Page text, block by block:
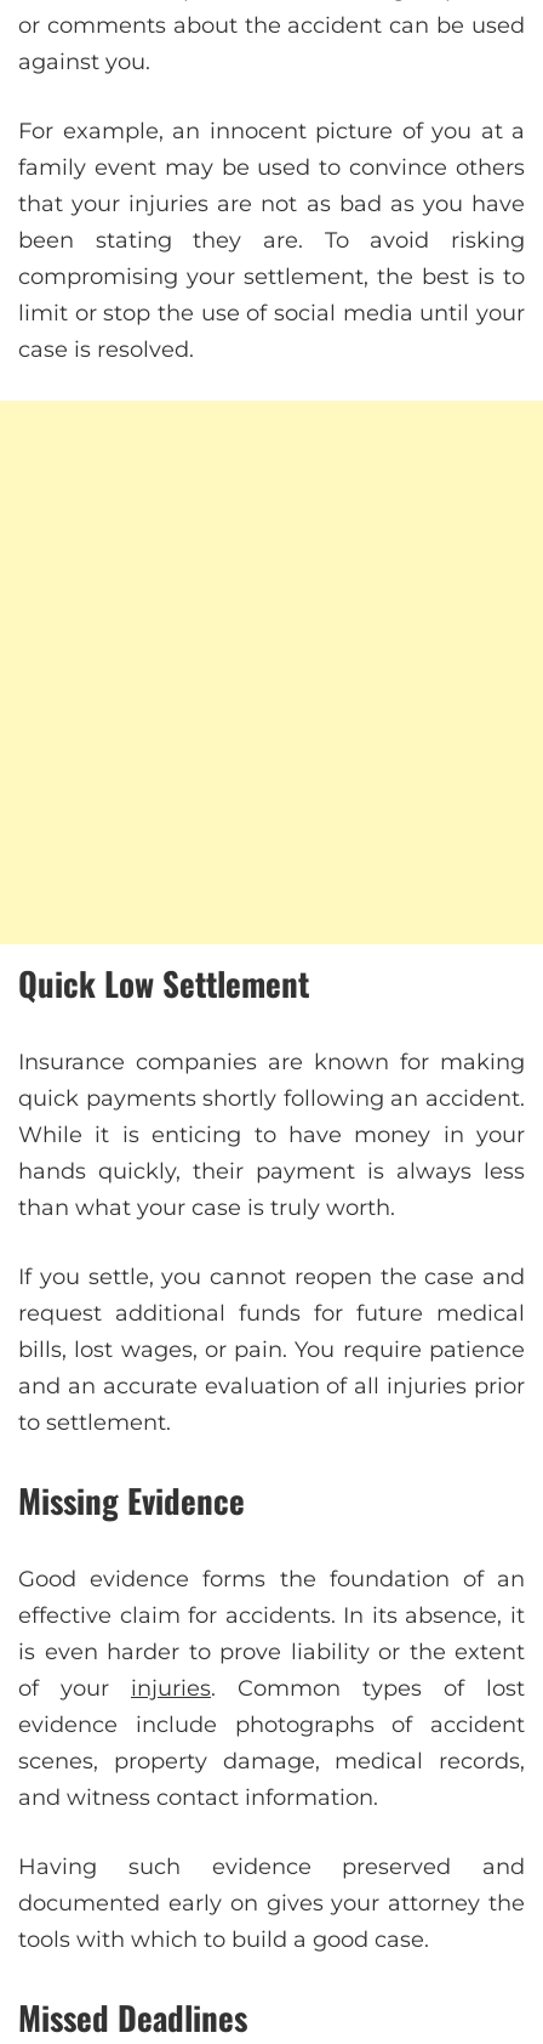
or comments about the accident can be used
against you.
For example, an innocent picture of you at a
family event may be used to convince others
that your injuries are not as bad as you have
been stating they are. To avoid risking
compromising your settlement, the best is to
limit or stop the use of social media until your
case is resolved.
Quick Low Settlement
Insurance companies are known for making
quick payments shortly following an accident.
While it is enticing to have money in your
hands quickly, their payment is always less
than what your case is truly worth.
If you settle, you cannot reopen the case and
request additional funds for future medical
bills, lost wages, or pain. You require patience
and an accurate evaluation of all injuries prior
to settlement.
Missing Evidence
Good evidence forms the foundation of an
effective claim for accidents. In its absence, it
is even harder to prove liability or the extent
of your injuries. Common types of lost
evidence include photographs of accident
scenes, property damage, medical records,
and witness contact information.
Having such evidence preserved and
documented early on gives your attorney the
tools with which to build a good case.
Missed Deadlines